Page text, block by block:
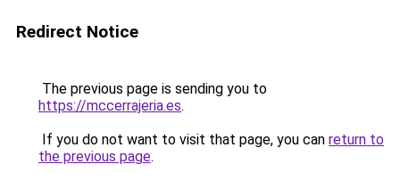
Redirect Notice
The previous page is sending you to
https://mccerrajeria.es.
If you do not want to visit that page, you can return to
the previous page.